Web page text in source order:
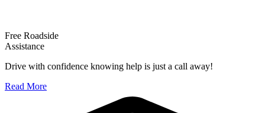
Free Roadside
Assistance
Drive with confidence knowing help is just a call away!
Read More